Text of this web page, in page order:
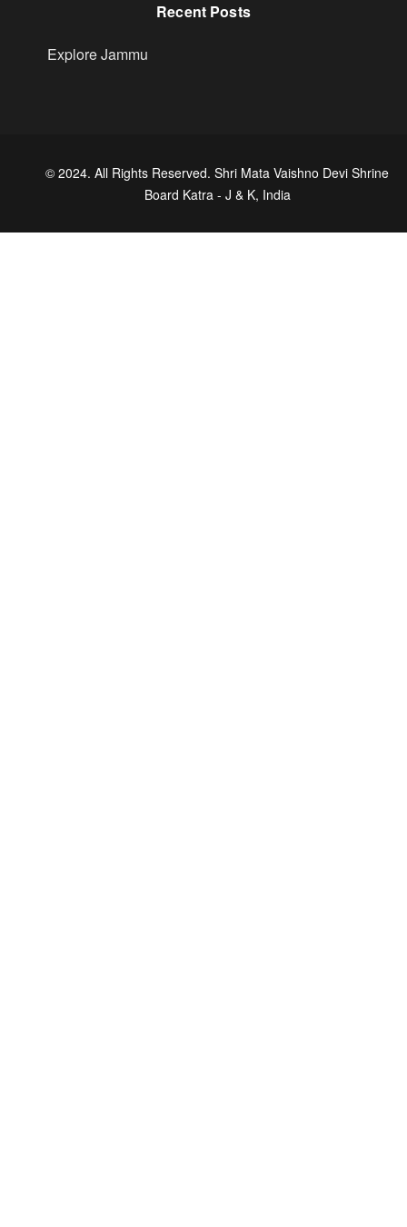
Recent Posts
Explore Jammu
© 2024. All Rights Reserved. Shri Mata Vaishno Devi Shrine
Board Katra - J & K, India